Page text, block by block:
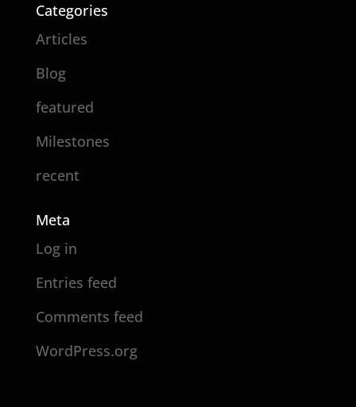
Categories
Articles
Blog
featured
Milestones
recent
Meta
Log in
Entries feed
Comments feed
WordPress.org